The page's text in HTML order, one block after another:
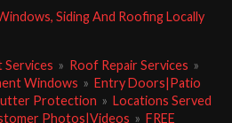
Siding And Roofing Locally
Services » Roof Repair Services »
Windows » Entry Doors|Patio
Protection » Locations Served
Photos|Videos » FREE